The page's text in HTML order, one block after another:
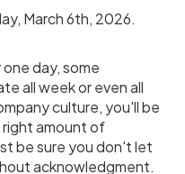
March 6th, 2026.
day, some
all week or even all
culture, you'll be
amount of
be sure you don't let
acknowledgment.